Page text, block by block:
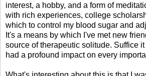
interest, a hobby, and a form of
with rich experiences, college
which to control my blood sugar and
It's a means by which I've met new
source of therapeutic solitude. Suffice
had a profound impact on every